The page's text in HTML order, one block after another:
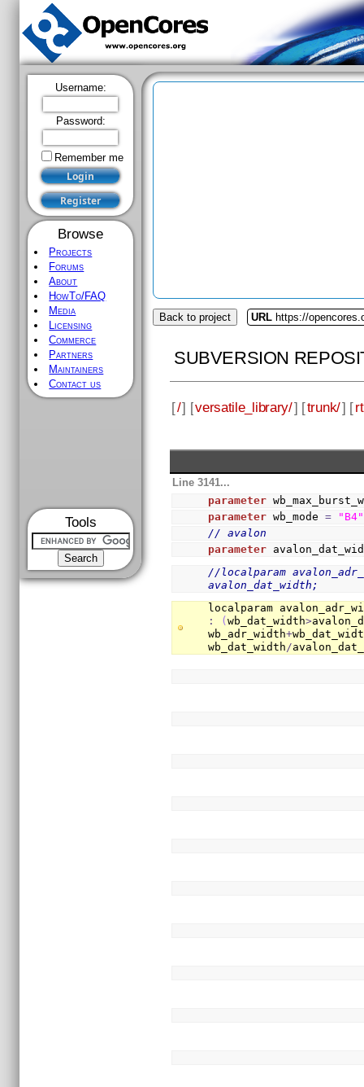
Username:
Password:
Remember me
Browse
Projects
Forums
About
HowTo/FAQ
Media
Licensing
Commerce
Partners
Maintainers
Contact us
Tools
Back to project URL https://
SUBVERSION
[/] [versatile_library/] [trunk/] [
Line 3141...
parameter
parameter wb_mode =
"B4"
// avalon
parameter
//localparam
avalon_dat_width;
localparam
:
(wb_dat_width>
wb_adr_width+
wb_dat_width /